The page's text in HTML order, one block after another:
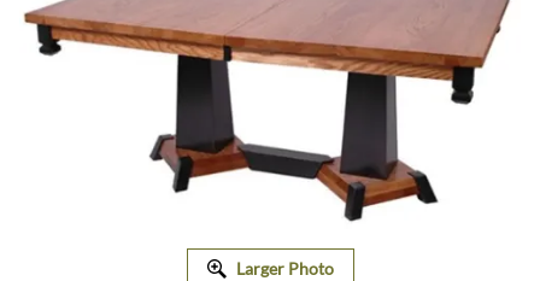
Larger Photo